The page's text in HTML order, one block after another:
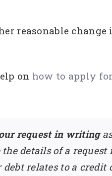
reasonable
on how to apply
request in writing
details of a request
relates to a credit